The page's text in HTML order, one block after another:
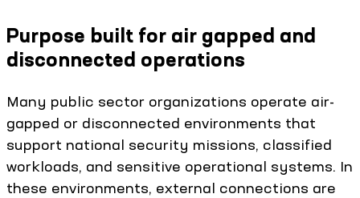
Purpose built for air gapped and
disconnected operations
Many public sector organizations operate air-
gapped or disconnected environments that
support national security missions, classified
workloads, and sensitive operational systems. In
these environments, external connections are